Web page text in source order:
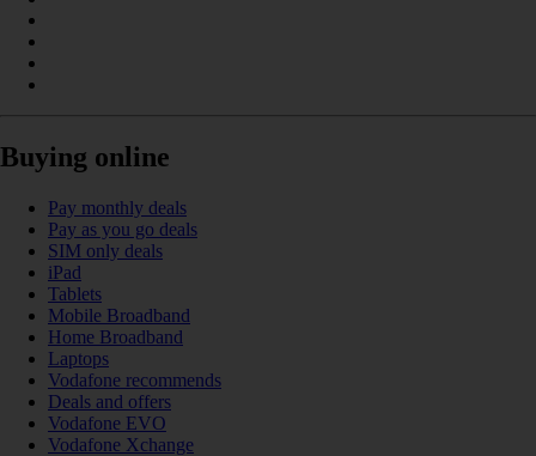
Buying online
Pay monthly deals
Pay as you go deals
SIM only deals
iPad
Tablets
Mobile Broadband
Home Broadband
Laptops
Vodafone recommends
Deals and offers
Vodafone EVO
Vodafone Xchange